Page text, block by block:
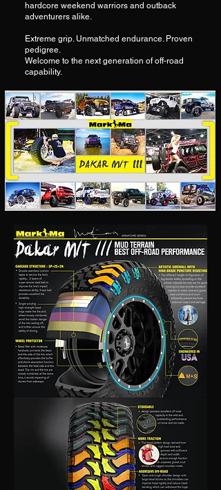
hardcore weekend warriors and outback
adventurers alike.
Extreme grip. Unmatched endurance. Proven
pedigree.
Welcome to the next generation of off-road
capability.